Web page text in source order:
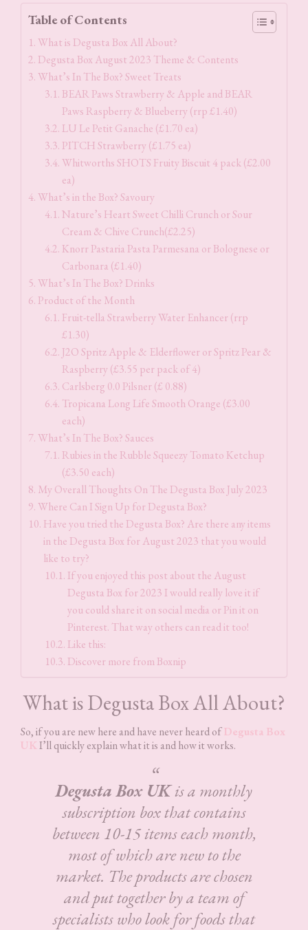
Table of Contents
What is Degusta Box All About?
Degusta Box August 2023 Theme & Contents
What’s In The Box? Sweet Treats
BEAR Paws Strawberry & Apple and BEAR
Paws Raspberry & Blueberry (rrp £1.40)
LU Le Petit Ganache (£1.70 ea)
PITCH Strawberry (£1.75 ea)
Whitworths SHOTS Fruity Biscuit 4 pack (£2.00
ea)
What’s in the Box? Savoury
Nature’s Heart Sweet Chilli Crunch or Sour
Cream & Chive Crunch(£2.25)
Knorr Pastaria Pasta Parmesana or Bolognese or
Carbonara (£1.40)
What’s In The Box? Drinks
Product of the Month
Fruit-tella Strawberry Water Enhancer (rrp
£1.30)
J2O Spritz Apple & Elderflower or Spritz Pear &
Raspberry (£3.55 per pack of 4)
Carlsberg 0.0 Pilsner (£ 0.88)
Tropicana Long Life Smooth Orange (£3.00
each)
What’s In The Box? Sauces
Rubies in the Rubble Squeezy Tomato Ketchup
(£3.50 each)
My Overall Thoughts On The Degusta Box July 2023
Where Can I Sign Up for Degusta Box?
Have you tried the Degusta Box? Are there any items
in the Degusta Box for August 2023 that you would
like to try?
If you enjoyed this post about the August
Degusta Box for 2023 I would really love it if
you could share it on social media or Pin it on
Pinterest. That way others can read it too!
Like this:
Discover more from Boxnip
What is Degusta Box All About?
So, if you are new here and have never heard ofDegusta Box
UKI’ll quickly explain what it is and how it works.
Degusta Box UKis a monthly
subscription box that contains
between 10-15 items each month,
most of which are new to the
market. The products are chosen
and put together by a team of
specialists who look for foods that